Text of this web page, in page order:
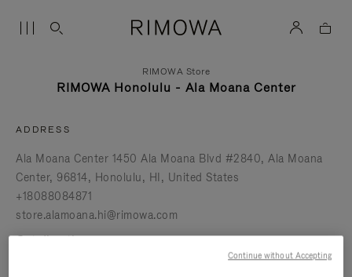
RIMOWA Honolulu - Ala Moana Center
RIMOWA Store
ADDRESS
Ala Moana Center 1450 Ala Moana Blvd #2840 Ala Moana
Center 96814 Honolulu HI
United States
+18088084871
store.alamoana.hi@rimowa.com
get directions
Continue without Accepting